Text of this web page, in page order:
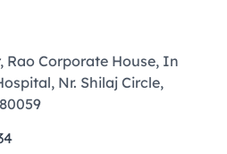
Rao Corporate House, In
Nr. Shilaj Circle,